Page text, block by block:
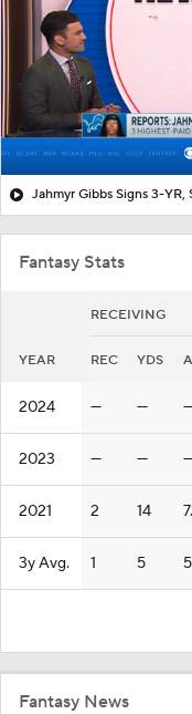
Jahmyr Gibbs Signs 3-
Fantasy Stats
RECEIVING
YEAR REC YDS
2024 — —
2023 — —
2021 2 14
3y Avg. 1 5
Fantasy News